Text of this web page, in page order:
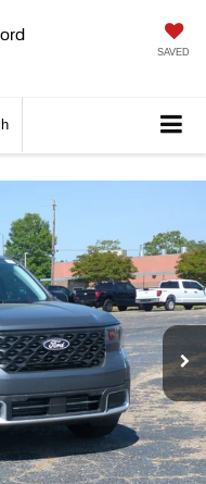
SAVED